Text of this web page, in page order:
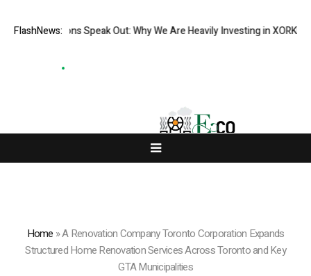
FlashNews:
Speak Out: Why We Are Heavily Investing in XORKETS FX New
Home »A Renovation Company Toronto Corporation Expands
Structured Home Renovation Services Across Toronto and Key
GTA Municipalities